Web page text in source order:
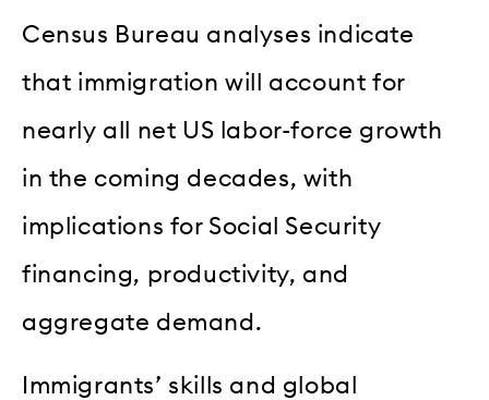
Census Bureau analyses indicate
that immigration will account for
nearly all net US labor-force growth
in the coming decades, with
implications for Social Security
financing, productivity, and
aggregate demand.
Immigrants’ skills and global